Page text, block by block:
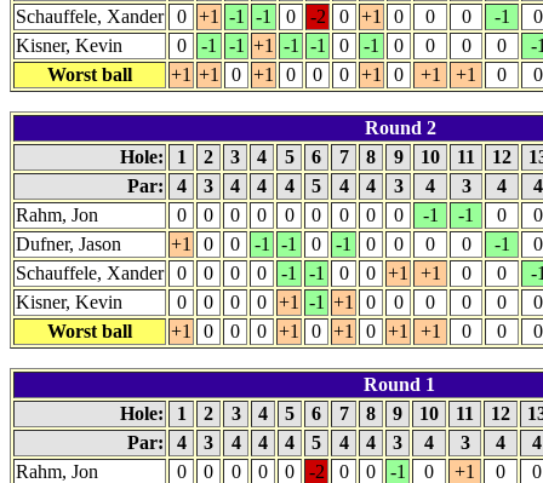
Schauffele, Xander
0 +1 -1 -1 0 -2 0 +1 0 0 0 -1
0
Kisner, Kevin
0 -1 -1 +1 -1 -1 0 -1 0 0 0 0
-
Worst ball
+1 +1 0 +1 0 0 0 +1 0 +1 +1 0 0
Round 2
Hole:
1 2 3 4 5 6 7 8 9 10 11 12
Par:
4 3 4 4 4 5 4 4 3 4 3 4
Rahm, Jon
0 0 0 0 0 0 0 0 0 -1 -1 0
0
Dufner, Jason
+1 0 0 -1 -1 0 -1 0 0 0 0 -1
0
Schauffele, Xander
0 0 0 0 -1 -1 0 0 +1 +1 0 0
-
Kisner, Kevin
0 0 0 0 +1 -1 +1 0 0 0 0 0
0
Worst ball
+1 0 0 0 +1 0 +1 0 +1 +1 0 0 0
Round 1
Hole:
1 2 3 4 5 6 7 8 9 10 11 12
Par:
4 3 4 4 4 5 4 4 3 4 3 4
Rahm, Jon
0 0 0 0 0 -2 0 0 -1 0 +1 0
0